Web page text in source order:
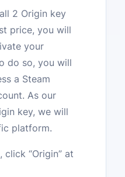
2 Origin key
price, you will
your
do so, you will
a Steam
As our
key, we will
platform.
click “Origin” at